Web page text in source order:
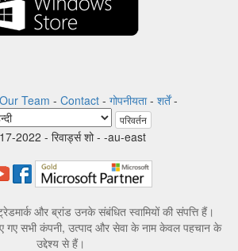
Our Team - Contact - गोपनीयता- शर्तें-
परिवर्तन
2022 - रिवार्ड्स शो - -au-east
और ब्रांड उनके संबंधित स्वामियों की संपत्ति हैं।
गए सभी कंपनी, उत्पाद और सेवा के नाम केवल पहचान के
उद्देश्य से हैं।